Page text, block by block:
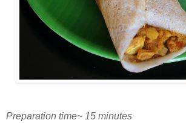
Preparation time~ 15 minutes